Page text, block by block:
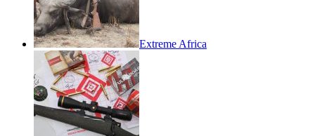
Extreme Africa